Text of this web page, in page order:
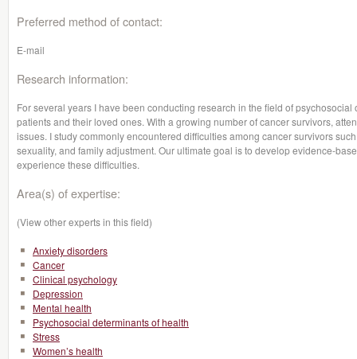
Preferred method of contact:
E-mail
Research information:
For several years I have been conducting research in the field of
patients and their loved ones. With a growing number of cancer survivors,
issues. I study commonly encountered difficulties among cancer survivors
sexuality, and family adjustment. Our ultimate goal is to develop evidence-
experience these difficulties.
Area(s) of expertise:
(View other experts in this field)
Anxiety disorders
Cancer
Clinical psychology
Depression
Mental health
Psychosocial determinants of health
Stress
Women’s health